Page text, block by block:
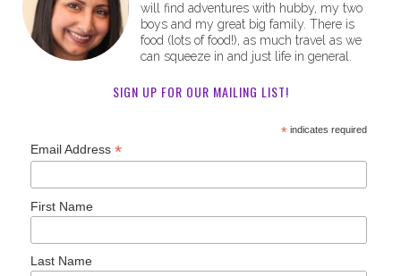
will find adventures with hubby, my two
boys and my great big family. There is
food (lots of food!), as much travel as we
can squeeze in and just life in general.
SIGN UP FOR OUR MAILING LIST!
*indicates required
Email Address*
First Name
Last Name